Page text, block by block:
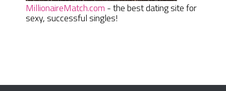
MillionaireMatch.com - the best dating site for
sexy, successful singles!